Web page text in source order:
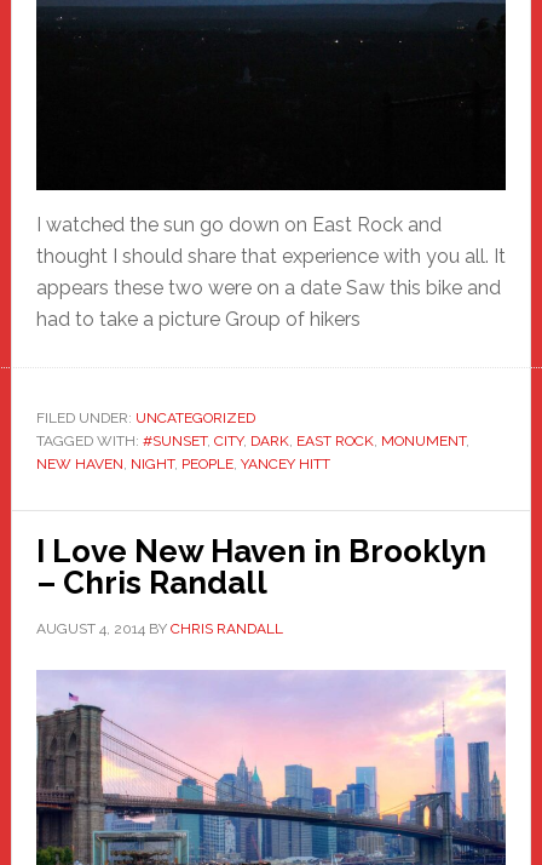
I watched the sun go down on East Rock and
thought I should share that experience with you all. It
appears these two were on a date Saw this bike and
had to take a picture Group of hikers
FILED UNDER: UNCATEGORIZED
TAGGED WITH: #SUNSET, CITY, DARK, EAST ROCK, MONUMENT,
NEW HAVEN NIGHT, PEOPLE, YANCEY HITT
I Love New Haven in Brooklyn
– Chris Randall
AUGUST 4, 2014 BY CHRIS RANDALL